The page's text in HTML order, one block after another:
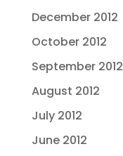
December 2012
October 2012
September 2012
August 2012
July 2012
June 2012